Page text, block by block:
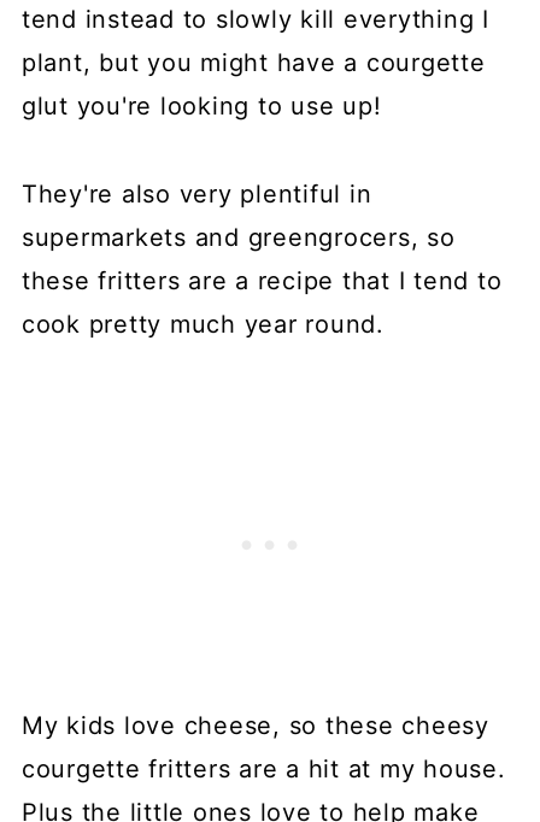
tend instead to slowly kill everything I
plant, but you might have a courgette
glut you're looking to use up!
They're also very plentiful in
supermarkets and greengrocers, so
these fritters are a recipe that I tend to
cook pretty much year round.
My kids love cheese, so these cheesy
courgette fritters are a hit at my house.
Plus the little ones love to help make